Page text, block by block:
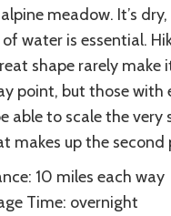
meadow. It’s
water is essential.
shape rarely make
point, but those with
able to scale the very
makes up the second
10 miles each way
Time: overnight